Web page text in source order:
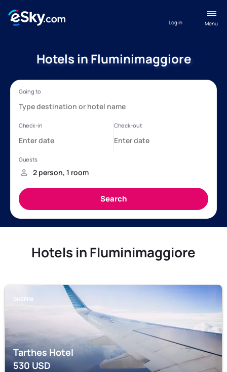
Menu
Log in
Hotels in Fluminimaggiore
Hotels in Fluminimaggiore
GUSPINI
Tarthes Hotel
530USD